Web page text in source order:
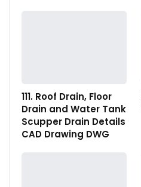
111. Roof Drain, Floor
Drain and Water Tank
Scupper Drain Details
CAD Drawing DWG